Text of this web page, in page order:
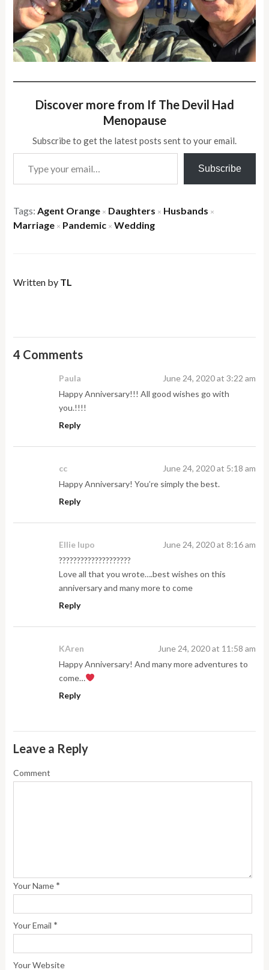
Discover more from If The Devil Had
Menopause
Subscribe to get the latest posts sent to your email.
Type your email…
Subscribe
Tags:Agent Orange × Daughters × Husbands ×
Marriage × Pandemic × Wedding
Written by TL
4 Comments
Paula
June 24, 2020 at 3:22 am
Happy Anniversary!!! All good wishes go with
you.!!!!
Reply
cc
June 24, 2020 at 5:18 am
Happy Anniversary! You’re simply the best.
Reply
Ellie lupo
June 24, 2020 at 8:16 am
????????????????????
Love all that you wrote….best wishes on this
anniversary and many more to come
Reply
KAren
June 24, 2020 at 11:58 am
Happy Anniversary! And many more adventures to
come…
Reply
Leave a Reply
Comment
Your Name *
Your Email *
Your Website